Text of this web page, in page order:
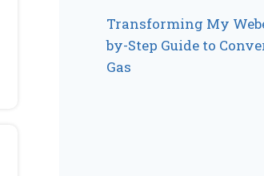
Transforming My
by-Step Guide to
Gas